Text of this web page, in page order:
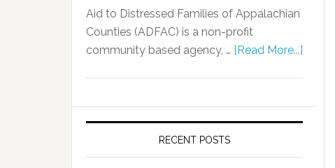
Aid to Distressed Families of Appalachian
Counties (ADFAC) is a non-profit
community based agency, … [Read More...]
RECENT POSTS